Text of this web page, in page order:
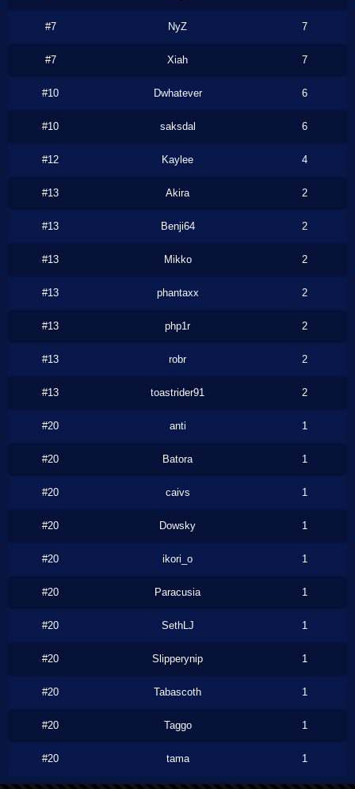
#7 NyZ 7
#7 Xiah 7
#10 Dwhatever 6
#10 saksdal 6
#12 Kaylee 4
#13 Akira 2
#13 Benji64 2
#13 Mikko 2
#13 phantaxx 2
#13 php1r 2
#13 robr 2
#13 toastrider91 2
#20 anti 1
#20 Batora 1
#20 caivs 1
#20 Dowsky 1
#20 ikori_o 1
#20 Paracusia 1
#20 SethLJ 1
#20 Slipperynip 1
#20 Tabascoth 1
#20 Taggo 1
#20 tama 1